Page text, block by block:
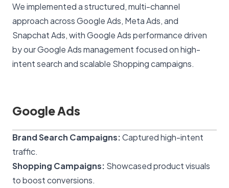
We implemented a structured, multi-channel
approach across Google Ads, Meta Ads, and
Snapchat Ads, with Google Ads performance driven
by ourGoogle Ads management focused on high-
intent search and scalable Shopping campaigns.
Google Ads
Brand Search Campaigns:Captured high-intent
traffic.
Shopping Campaigns: Showcased product visuals
to boost conversions.